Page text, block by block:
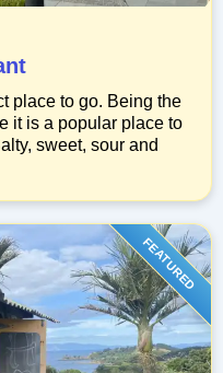
place to go. Being the
it is a popular place to
sweet, sour and
FEATURED